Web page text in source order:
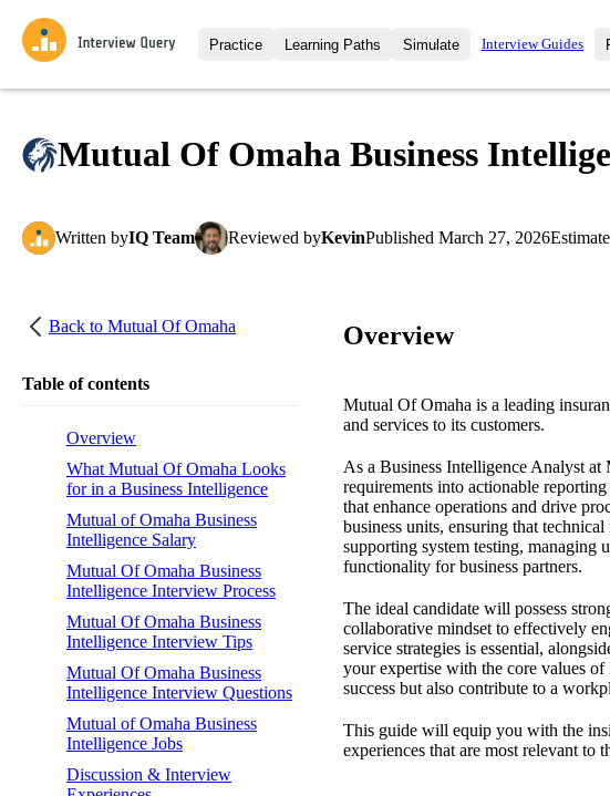
Practice
Interview Questions
Learning Paths
All Learning Paths
Simulate
Mock Interviews
Interview Guides
Mutual Of Omaha Business
Written byIQ Team Reviewed byKevinPublished March 27, 2026
Back to Mutual Of Omaha
Table of contents
Overview
What Mutual Of Omaha Looks
for in a Business Intelligence
Mutual of Omaha Business
Intelligence Salary
Mutual Of Omaha Business
Intelligence Interview Process
Mutual Of Omaha Business
Intelligence Interview Tips
Mutual Of Omaha Business
Intelligence Interview Questions
Mutual of Omaha Business
Intelligence Jobs
Discussion & Interview
Overview
Mutual Of Omaha is a leading
and services to its customers.
As a Business Intelligence Analyst
requirements into actionable
that enhance operations and drive
business units, ensuring that
supporting system testing, managing
functionality for business partners.
The ideal candidate will possess
collaborative mindset to effectively
service strategies is essential,
your expertise with the core values
success but also contribute to a
This guide will equip you with the
experiences that are most relevant to